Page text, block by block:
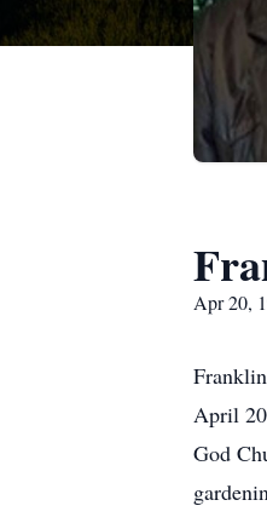
Apr 20,
April
God